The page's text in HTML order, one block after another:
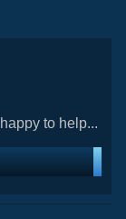
to help...